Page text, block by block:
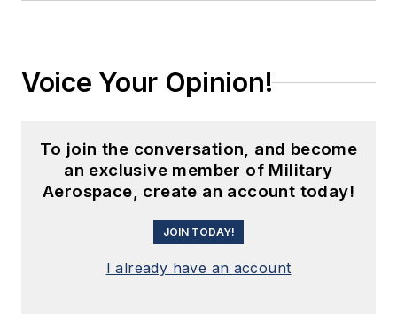
Voice Your Opinion!
To join the conversation, and become
an exclusive member of Military
Aerospace, create an account today!
JOIN TODAY!
I already have an account